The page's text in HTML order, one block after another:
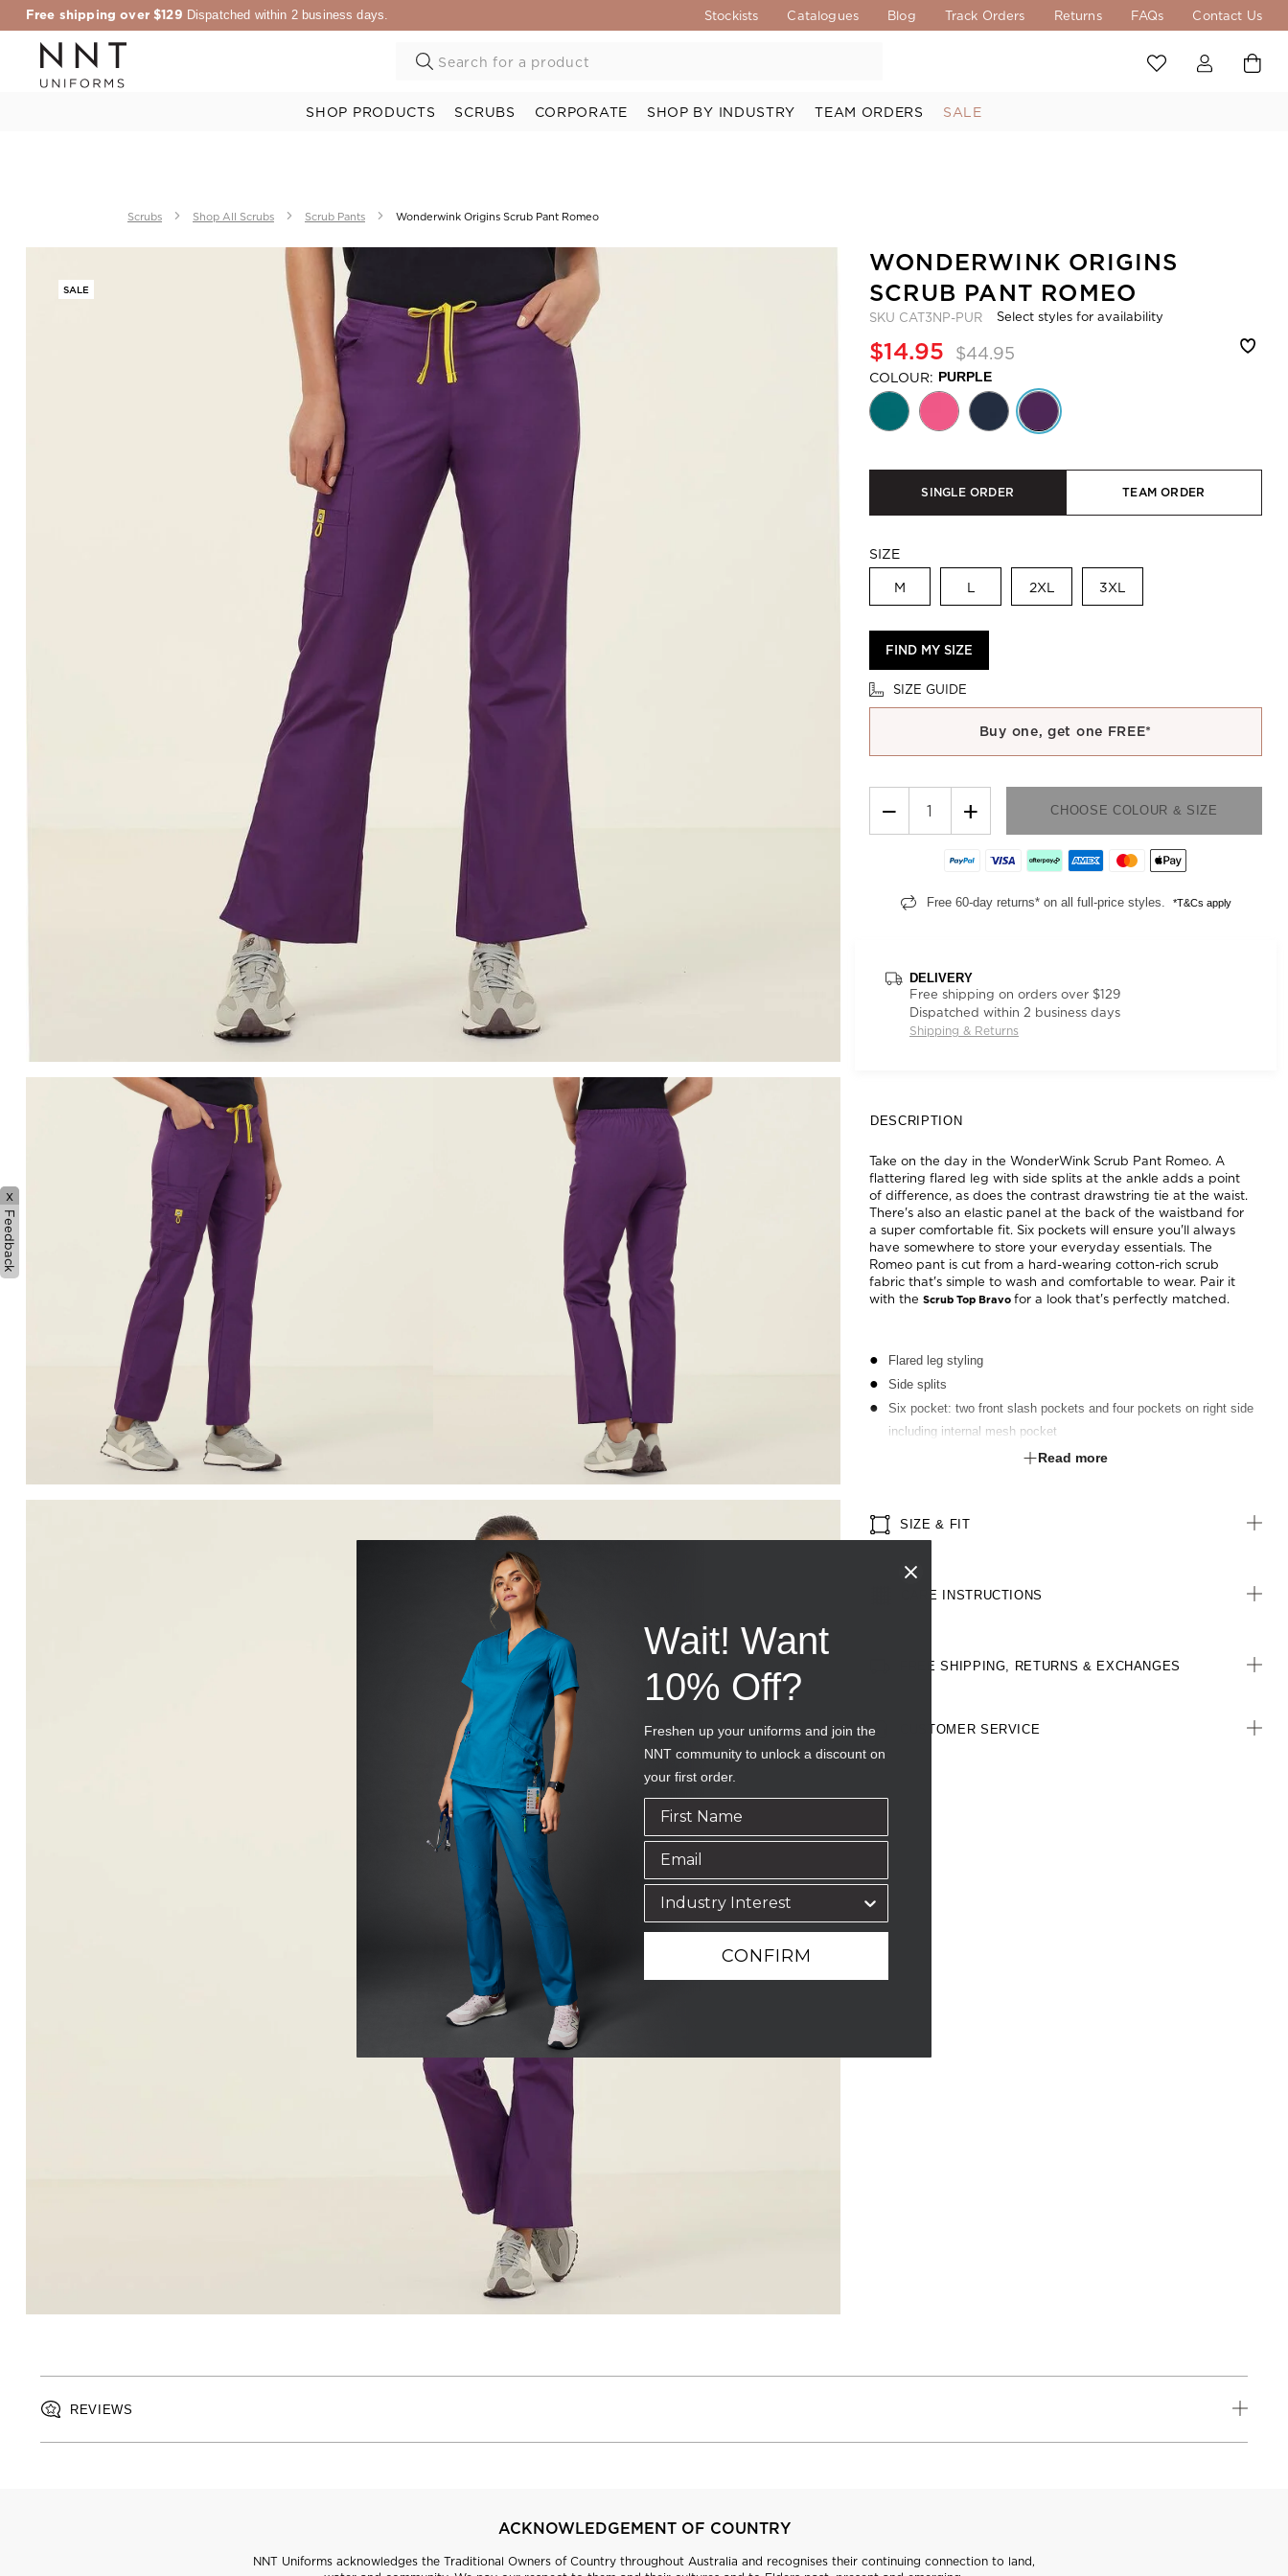
Free shipping over $129 Dispatched within 2 business days. Stockists Catalogues Blog Track Orders Returns FAQs Contact Us
SHOP PRODUCTS SCRUBS CORPORATE SHOP BY INDUSTRY TEAM ORDERS SALE
Scrubs Shop All Scrubs Scrub Pants Wonderwink Origins Scrub Pant Romeo
SALE
WONDERWINK ORIGINS
SCRUB PANT ROMEO
SKU CAT3NP-PUR Select styles for availability
$14.95 $44.95
COLOUR: PURPLE
SINGLE ORDER TEAM ORDER
SIZE
M L 2XL 3XL
FIND MY SIZE
SIZE GUIDE
Buy one, get one FREE*
− + CHOOSE COLOUR & SIZE
Free 60-day returns* on all full-price styles. *T&Cs apply
DELIVERY
Free shipping on orders over $129
Dispatched within 2 business days
Shipping & Returns
DESCRIPTION
Take on the day in the WonderWink Scrub Pant Romeo. A
flattering flared leg with side splits at the ankle adds a point
of difference, as does the contrast drawstring tie at the waist.
There's also an elastic panel at the back of the waistband for
a super comfortable fit. Six pockets will ensure you'll always
have somewhere to store your everyday essentials. The
Romeo pant is cut from a hard-wearing cotton-rich scrub
fabric that's simple to wash and comfortable to wear. Pair it
with the Scrub Top Bravo for a look that's perfectly matched.
Flared leg styling
Side splits
Six pocket: two front slash pockets and four pockets on right side
including internal mesh pocket
Elastic at back of waistbandRead more
SIZE & FIT
CARE INSTRUCTIONS
FREE SHIPPING, RETURNS & EXCHANGES
CUSTOMER SERVICE
REVIEWS
ACKNOWLEDGEMENT OF COUNTRY
NNT Uniforms acknowledges the Traditional Owners of Country throughout Australia and recognises their continuing connection to land,
x
Feedback
Wait! Want
10% Off?
Freshen up your uniforms and join the
NNT community to unlock a discount on
your first order.
CONFIRM